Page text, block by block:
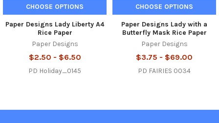
CHOOSE OPTIONS
Paper Designs Lady Liberty A4
Rice Paper
Paper Designs
$2.50 - $6.50
PD Holiday_0145
CHOOSE OPTIONS
Paper Designs Lady with a
Butterfly Mask Rice Paper
Paper Designs
$3.75 - $69.00
PD FAIRIES 0034